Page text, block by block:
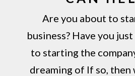
Are you about to
business? Have you
to starting the
dreaming of If so, then